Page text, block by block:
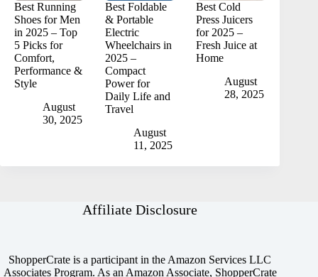
Best Running
Shoes for Men
in 2025 – Top
5 Picks for
Comfort,
Performance &
Style
August
30, 2025
Best Foldable
& Portable
Electric
Wheelchairs in
2025 –
Compact
Power for
Daily Life and
Travel
August
11, 2025
Best Cold
Press Juicers
for 2025 –
Fresh Juice at
Home
August
28, 2025
Affiliate Disclosure
ShopperCrate is a participant in the Amazon Services LLC
Associates Program. As an Amazon Associate, ShopperCrate